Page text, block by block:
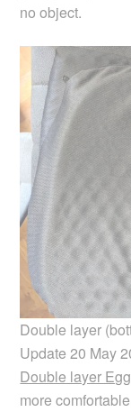
no object.
Double layer
Update 20 May
Double layer
more